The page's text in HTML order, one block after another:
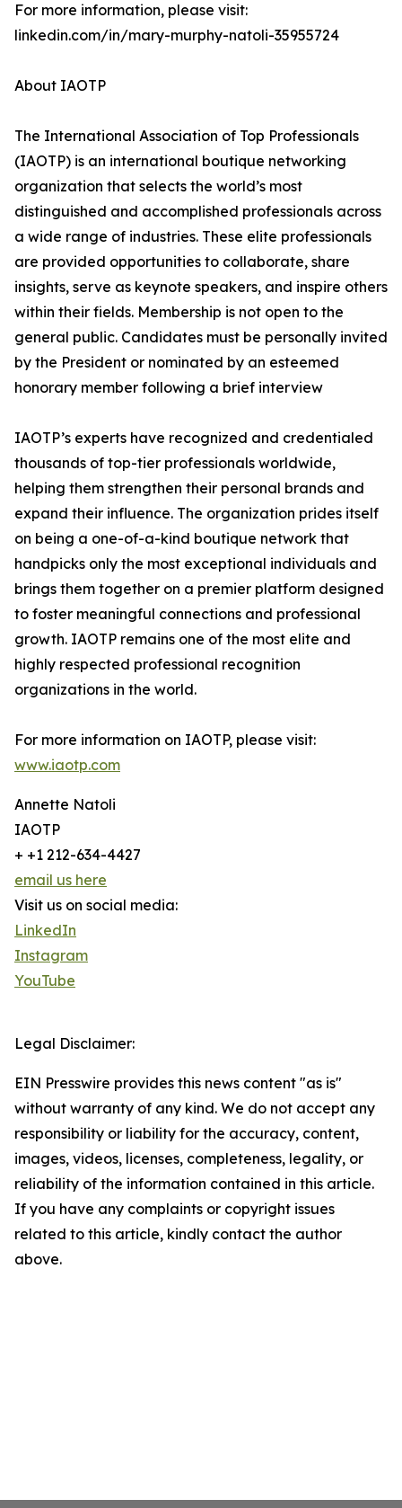
For more information, please visit:
linkedin.com/in/mary-murphy-natoli-35955724
About IAOTP
The International Association of Top Professionals
(IAOTP) is an international boutique networking
organization that selects the world’s most
distinguished and accomplished professionals across
a wide range of industries. These elite professionals
are provided opportunities to collaborate, share
insights, serve as keynote speakers, and inspire others
within their fields. Membership is not open to the
general public. Candidates must be personally invited
by the President or nominated by an esteemed
honorary member following a brief interview
IAOTP’s experts have recognized and credentialed
thousands of top-tier professionals worldwide,
helping them strengthen their personal brands and
expand their influence. The organization prides itself
on being a one-of-a-kind boutique network that
handpicks only the most exceptional individuals and
brings them together on a premier platform designed
to foster meaningful connections and professional
growth. IAOTP remains one of the most elite and
highly respected professional recognition
organizations in the world.
For more information on IAOTP, please visit:
www.iaotp.com
Annette Natoli
IAOTP
+ +1 212-634-4427
email us here
Visit us on social media:
LinkedIn
Instagram
YouTube
Legal Disclaimer:
EIN Presswire provides this news content "as is"
without warranty of any kind. We do not accept any
responsibility or liability for the accuracy, content,
images, videos, licenses, completeness, legality, or
reliability of the information contained in this article.
If you have any complaints or copyright issues
related to this article, kindly contact the author
above.